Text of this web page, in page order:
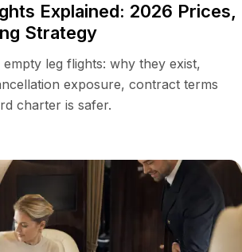
Explained: 2026 Prices,
Strategy
leg flights: why they exist,
exposure, contract terms
charter is safer.